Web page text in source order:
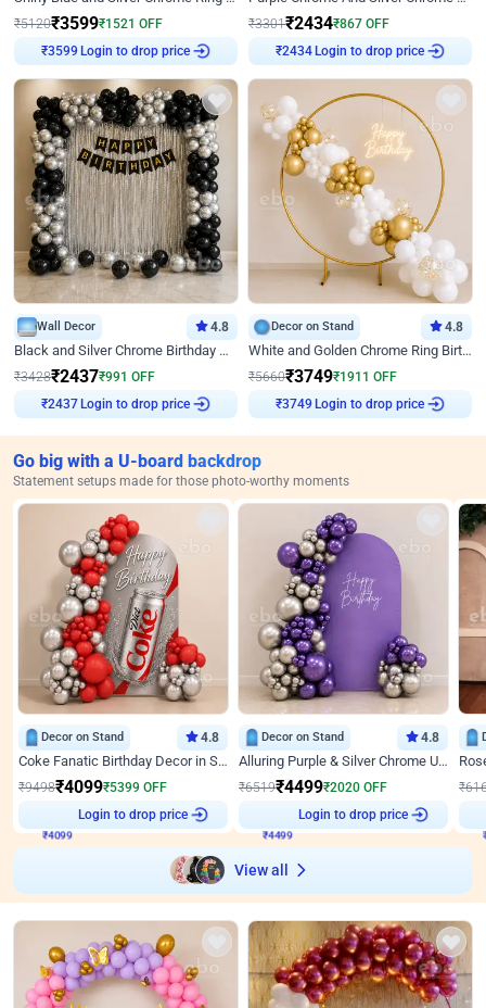
₹5120₹3599₹1521 OFF
₹3599 Login to drop price
₹3301₹2434₹867 OFF
₹2434 Login to drop price
Wall Decor 4.8
Black and Silver Chrome Birthday Decor
₹3428₹2437₹991 OFF
₹2437 Login to drop price
Decor on Stand 4.8
White and Golden Chrome Ring Birthday Decor With Neon Light
₹5660₹3749₹1911 OFF
₹3749 Login to drop price
Go big with a U-board backdrop
Statement setups made for those photo-worthy moments
Decor on Stand 4.8
Coke Fanatic Birthday Decor in Silver Chrome and Red Balloons
₹9498₹4099₹5399 OFF
Login to drop price
Decor on Stand 4.8
Alluring Purple & Silver Chrome U Panel Birthday Decor
₹6519₹4499₹2020 OFF
Login to drop price
₹
View all